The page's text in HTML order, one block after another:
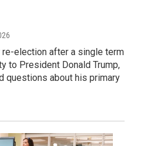
election after a single term
to President Donald Trump,
questions about his primary